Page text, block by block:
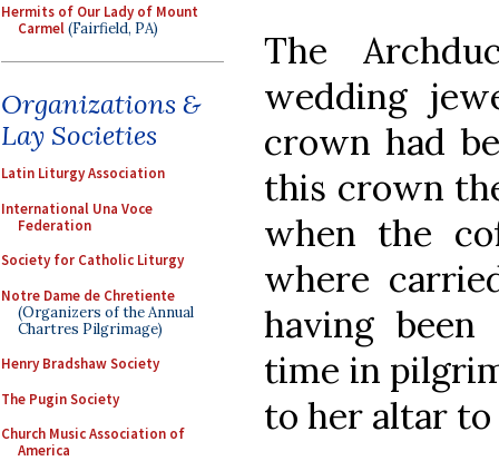
Hermits of Our Lady of Mount
Carmel(Fairfield, PA)
Organizations &
Lay Societies
Latin Liturgy Association
International Una Voce
Federation
Society for Catholic Liturgy
Notre Dame de Chretiente
(Organizers of the Annual
Chartres Pilgrimage)
Henry Bradshaw Society
The Pugin Society
Church Music Association of
America
The
wedding
crown had
this crown
when the
where
having
time in
to her altar